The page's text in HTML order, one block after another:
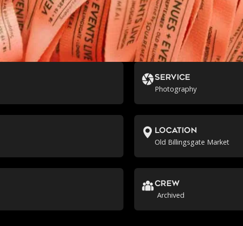
Service
Photography
location
Old Billingsgate Market
crew
Archived